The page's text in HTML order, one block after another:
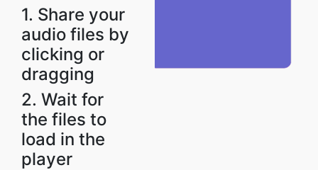
1. Share your
audio files by
clicking or
dragging
2. Wait for
the files to
load in the
player